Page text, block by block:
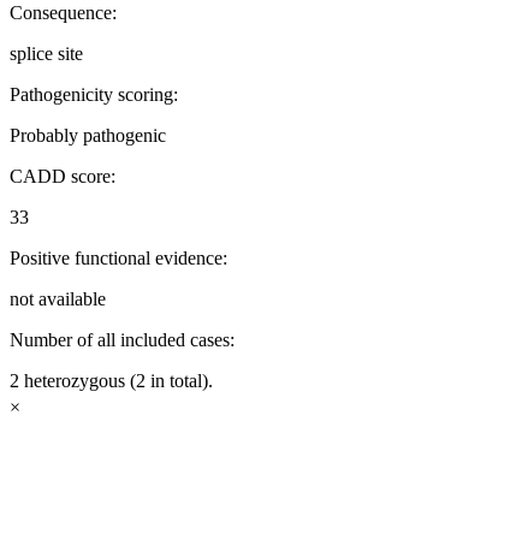
Consequence:
splice site
Pathogenicity scoring:
Probably pathogenic
CADD score:
33
Positive functional evidence:
not available
Number of all included cases:
2 heterozygous (2 in total).
×